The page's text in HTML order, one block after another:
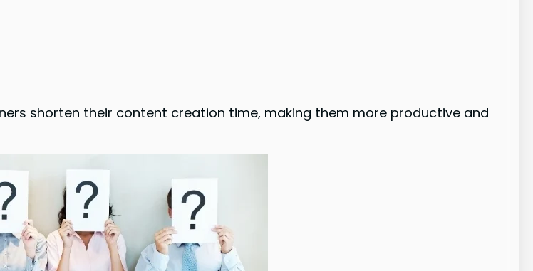
shorten their content creation time, making them more productive and